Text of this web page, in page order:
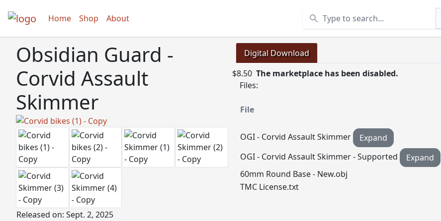
Home Shop About
Search
Obsidian Guard -
Corvid Assault
Skimmer
Released on: Sept. 2, 2025
Digital Download
$8.50 The marketplace has been disabled.
Files:
File
OGI - Corvid Assault Skimmer
Expand
OGI - Corvid Assault Skimmer - Supported
Expand
60mm Round Base - New.obj
TMC License.txt